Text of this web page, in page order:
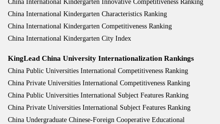
China International Kindergarten Innovative Competitiveness Ranking
China International Kindergarten Characteristics Ranking
China International Kindergarten Competitiveness Ranking
China International Kindergarten City Index
KingLead China University Internationalization Rankings
China Public Universities International Competitiveness Ranking
China Private Universities International Competitiveness Ranking
China Public Universities International Subject Features Ranking
China Private Universities International Subject Features Ranking
China Undergraduate Chinese-Foreign Cooperative Educational